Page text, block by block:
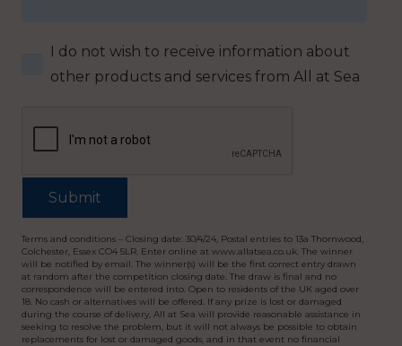
I do not wish to receive information about
other products and services from All at Sea
Terms and conditions – Closing date: 30/4/24, Postal entries to 13a Thornwood,
Colchester, Essex CO4 5LR. Enter online at www.allatsea.co.uk. The winner
will be notified by email. The winner(s) will be the first correct entry drawn
at random after the competition closing date. The draw is final and no
correspondence will be entered into. Open to residents of the UK aged over
18. No cash or alternatives will be offered. If any prize is lost or damaged
during the course of delivery, All at Sea will provide reasonable assistance in
seeking to resolve the problem, but it will not always be possible to obtain
replacements for lost or damaged goods, and in that event no financial